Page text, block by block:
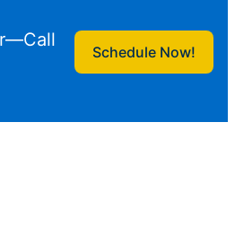
Schedule Now!